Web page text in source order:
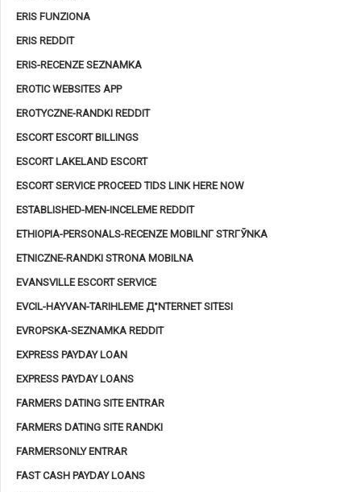
ERIS FUNZIONA
ERIS REDDIT
ERIS-RECENZE SEZNAMKA
EROTIC WEBSITES APP
EROTYCZNE-RANDKI REDDIT
ESCORT ESCORT BILLINGS
ESCORT LAKELAND ESCORT
ESCORT SERVICE PROCEED TIDS LINK HERE NOW
ESTABLISHED-MEN-INCELEME REDDIT
ETHIOPIA-PERSONALS-RECENZE MOBILNГ­ STRГЎNKA
ETNICZNE-RANDKI STRONA MOBILNA
EVANSVILLE ESCORT SERVICE
EVCIL-HAYVAN-TARIHLEME Д°NTERNET SITESI
EVROPSKA-SEZNAMKA REDDIT
EXPRESS PAYDAY LOAN
EXPRESS PAYDAY LOANS
FARMERS DATING SITE ENTRAR
FARMERS DATING SITE RANDKI
FARMERSONLY ENTRAR
FAST CASH PAYDAY LOANS